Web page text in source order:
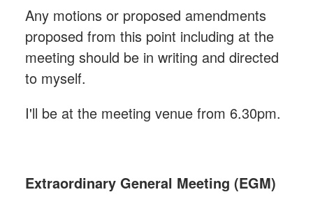
Any motions or proposed amendments
proposed from this point including at the
meeting should be in writing and directed
to myself.
I'll be at the meeting venue from 6.30pm.
Extraordinary General Meeting (EGM)